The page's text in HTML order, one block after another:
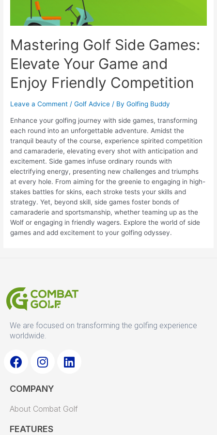
Mastering Golf Side Games:
Elevate Your Game and
Enjoy Friendly Competition
Leave a Comment /Golf Advice / ByGolfing Buddy
Enhance your golfing journey with side games, transforming
each round into an unforgettable adventure. Amidst the
tranquil beauty of the course, experience spirited competition
and camaraderie, elevating every shot with anticipation and
excitement. Side games infuse ordinary rounds with
electrifying energy, presenting new challenges and triumphs
at every hole. From aiming for the greenie to engaging in high-
stakes battles for skins, each stroke tests your skills and
strategy. Yet, beyond skill, side games foster bonds of
camaraderie and sportsmanship, whether teaming up as the
Wolf or engaging in friendly wagers. Explore the world of side
games and add excitement to your golfing odyssey.
We are focused on transforming the golfing experience
worldwide.
F
a
c
e
o
I
n
s
t
g
L
k
COMPANY
About Combat Golf
FEATURES